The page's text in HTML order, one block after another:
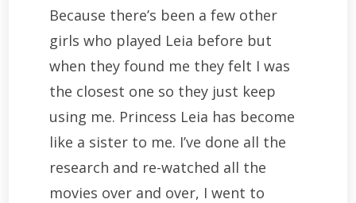
Because there’s been a few other
girls who played Leia before but
when they found me they felt I was
the closest one so they just keep
using me. Princess Leia has become
like a sister to me. I’ve done all the
research and re-watched all the
movies over and over, I went to